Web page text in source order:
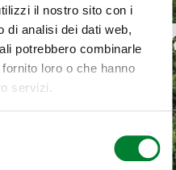
il nostro sito con i
di analisi dei dati web,
potrebbero combinarle
loro o che hanno
servizi.